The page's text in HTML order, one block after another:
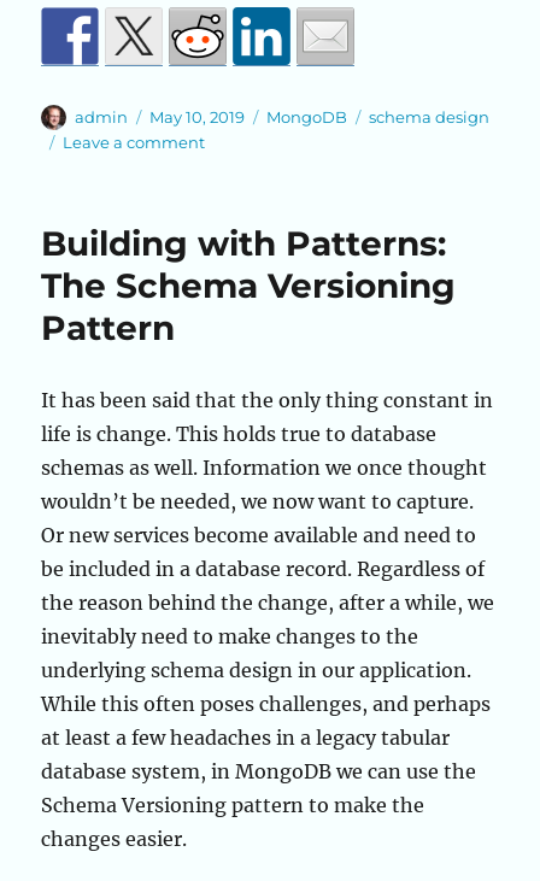
Author
admin
Posted
on
May 10, 2019 Categories
MongoDB Tags
schema design
Leave a commenton
A
Building with Patterns:
The Schema Versioning
Pattern
It has been said that the only thing constant in
life is change. This holds true to database
schemas as well. Information we once thought
wouldn’t be needed, we now want to capture.
Or new services become available and need to
be included in a database record. Regardless of
the reason behind the change, after a while, we
inevitably need to make changes to the
underlying schema design in our application.
While this often poses challenges, and perhaps
at least a few headaches in a legacy tabular
database system, in MongoDB we can use the
Schema Versioning pattern to make the
changes easier.